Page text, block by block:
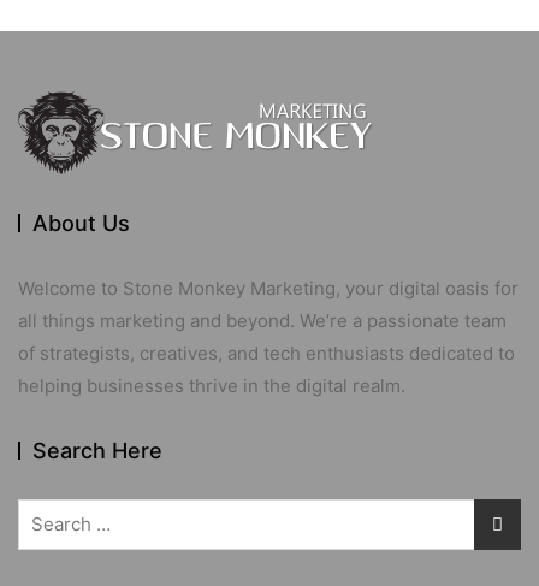
About Us
Welcome to Stone Monkey Marketing, your digital oasis for
all things marketing and beyond. We’re a passionate team
of strategists, creatives, and tech enthusiasts dedicated to
helping businesses thrive in the digital realm.
Search Here
for: